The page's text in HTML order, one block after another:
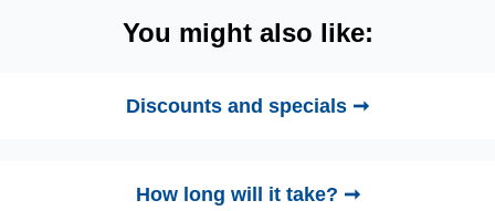
You might also like:
Discounts and specials ➞
How long will it take? ➞